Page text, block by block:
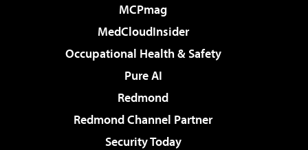
MCPmag
MedCloudInsider
Occupational Health & Safety
Pure AI
Redmond
Redmond Channel Partner
Security Today